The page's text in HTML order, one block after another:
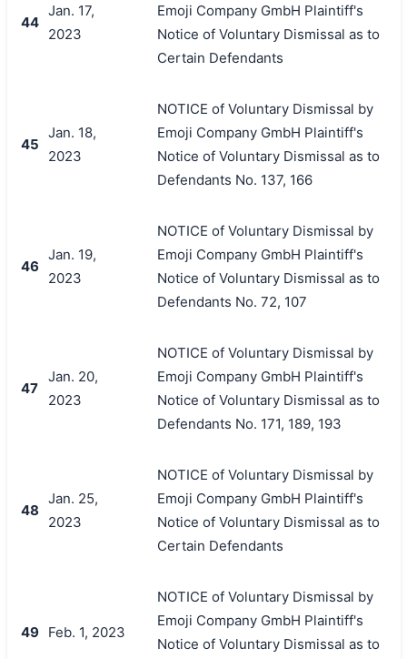
44
Jan. 17,
2023
Emoji Company GmbH Plaintiff's
Notice of Voluntary Dismissal as to
Certain Defendants
45
Jan. 18,
2023
NOTICE of Voluntary Dismissal by
Emoji Company GmbH Plaintiff's
Notice of Voluntary Dismissal as to
Defendants No. 137, 166
46
Jan. 19,
2023
NOTICE of Voluntary Dismissal by
Emoji Company GmbH Plaintiff's
Notice of Voluntary Dismissal as to
Defendants No. 72, 107
47
Jan. 20,
2023
NOTICE of Voluntary Dismissal by
Emoji Company GmbH Plaintiff's
Notice of Voluntary Dismissal as to
Defendants No. 171, 189, 193
48
Jan. 25,
2023
NOTICE of Voluntary Dismissal by
Emoji Company GmbH Plaintiff's
Notice of Voluntary Dismissal as to
Certain Defendants
49 Feb. 1, 2023
NOTICE of Voluntary Dismissal by
Emoji Company GmbH Plaintiff's
Notice of Voluntary Dismissal as to